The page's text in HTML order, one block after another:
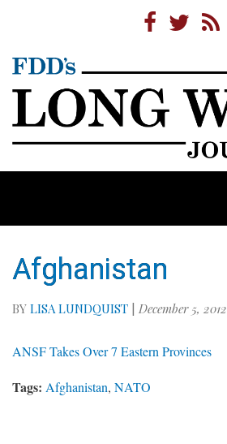
Afghanistan
BY LISA LUNDQUIST | December 5, 2012
ANSF Takes Over 7 Eastern Provinces
Tags: Afghanistan, NATO